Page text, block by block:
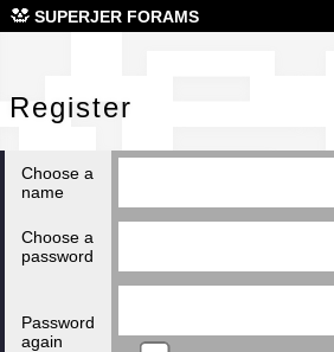
SUPERJER FORAMS
Register
Choose a
name
Choose a
password
Password
again